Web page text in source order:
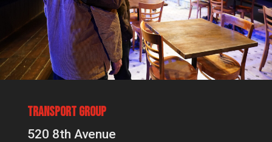
Transport Group
520 8th Avenue